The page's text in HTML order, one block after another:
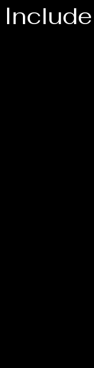
Include